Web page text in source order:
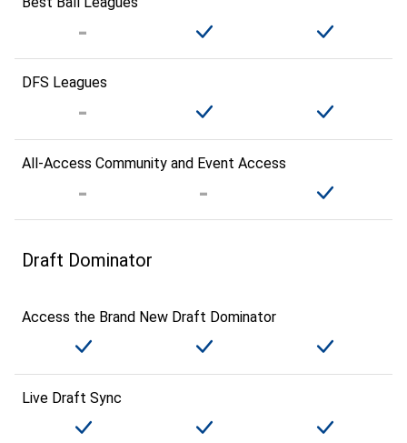
DFS Leagues
All-Access Community and Event Access
Draft Dominator
Access the Brand New Draft Dominator
Live Draft Sync